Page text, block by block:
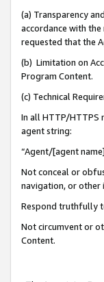
(a) Transparency
accordance with
requested that the
(b) Limitation on
Program Content.
(c) Technical
In all HTTP/HTTPS
agent string:
“Agent/[agent
Not conceal or
navigation, or other
Respond truthfully
Not circumvent or
Content.